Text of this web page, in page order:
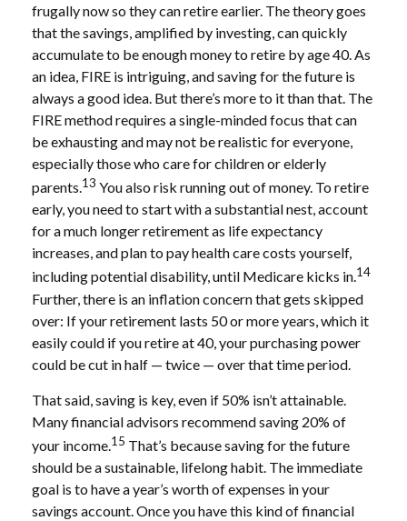
frugally now so they can retire earlier. The theory goes
that the savings, amplified by investing, can quickly
accumulate to be enough money to retire by age 40. As
an idea, FIRE is intriguing, and saving for the future is
always a good idea. But there’s more to it than that. The
FIRE method requires a single-minded focus that can
be exhausting and may not be realistic for everyone,
especially those who care for children or elderly
parents.13 You also risk running out of money. To retire
early, you need to start with a substantial nest, account
for a much longer retirement as life expectancy
increases, and plan to pay health care costs yourself,
including potential disability, until Medicare kicks in.14
Further, there is an inflation concern that gets skipped
over: If your retirement lasts 50 or more years, which it
easily could if you retire at 40, your purchasing power
could be cut in half — twice — over that time period.
That said, saving is key, even if 50% isn’t attainable.
Many financial advisors recommend saving 20% of
your income.15 That’s because saving for the future
should be a sustainable, lifelong habit. The immediate
goal is to have a year’s worth of expenses in your
savings account. Once you have this kind of financial